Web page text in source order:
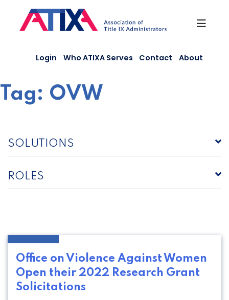
content
Login Who ATIXA Serves Contact About
Tag: OVW
SOLUTIONS
ROLES
Office on Violence Against Women
Open their 2022 Research Grant
Solicitations